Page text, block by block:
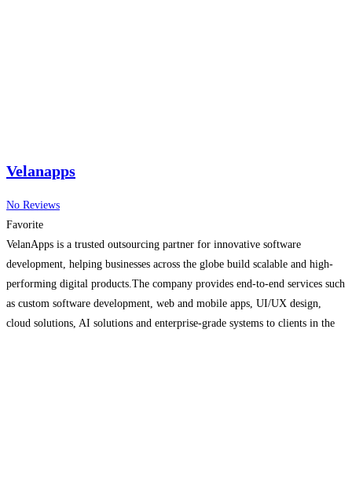
Velanapps
No Reviews
Favorite
VelanApps is a trusted outsourcing partner for innovative software
development, helping businesses across the globe build scalable and high-
performing digital products.The company provides end-to-end services such
as custom software development, web and mobile apps, UI/UX design,
cloud solutions, AI solutions and enterprise-grade systems to clients in the